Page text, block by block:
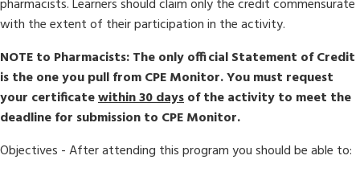
pharmacists. Learners should claim only the credit commensurate
with the extent of their participation in the activity.
NOTE to Pharmacists: The only official Statement of Credit
is the one you pull from CPE Monitor. You must request
your certificatewithin 30 daysof the activity to meet the
deadline for submission to CPE Monitor.
Objectives - After attending this program you should be able to: